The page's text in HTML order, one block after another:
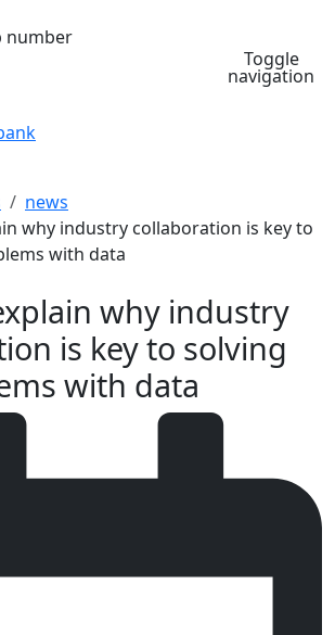
number
Toggle
navigation
news
why industry collaboration is key to
with data
why industry
is key to solving
with data